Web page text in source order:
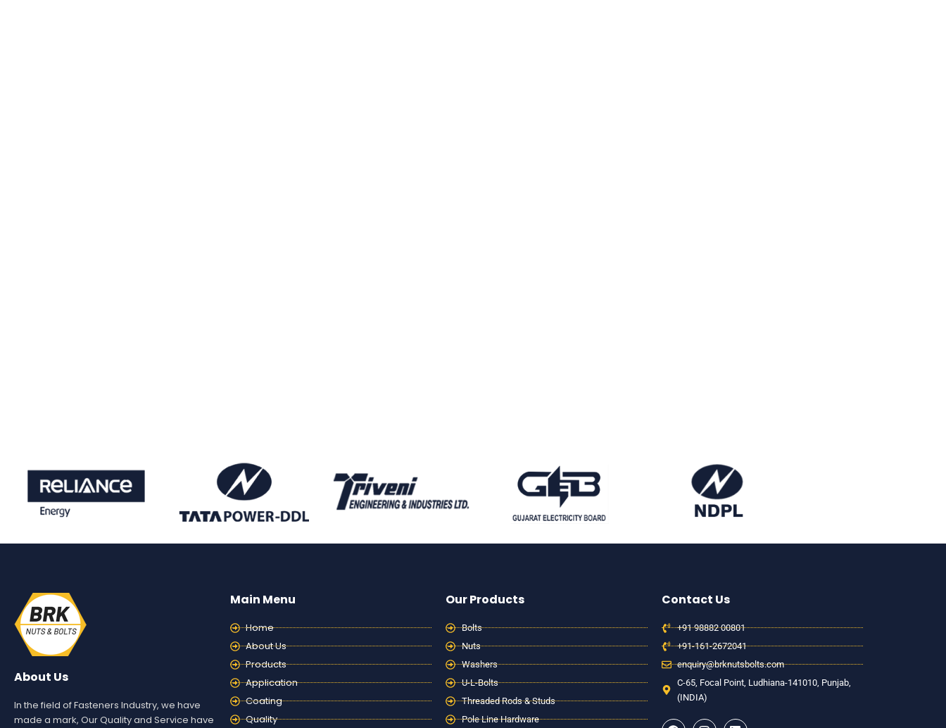
About Us
In the field of Fasteners Industry, we have
made a mark, Our Quality and Service have
Main Menu
Home
About Us
Products
Application
Coating
Quality
Our Products
Bolts
Nuts
Washers
U-L-Bolts
Threaded Rods & Studs
Pole Line Hardware
Contact Us
+91 98882 00801
+91-161-2672041
enquiry@brknutsbolts.com
C-65, Focal Point, Ludhiana-141010, Punjab,
(INDIA)
F I L